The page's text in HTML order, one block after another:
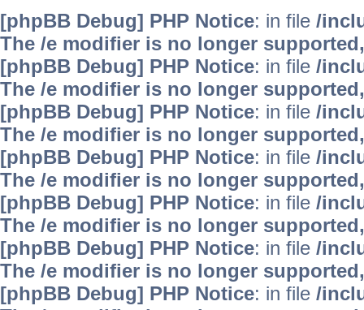
[phpBB Debug] PHP Notice: in file /
The /e modifier is no longer
[phpBB Debug] PHP Notice: in file /
The /e modifier is no longer
[phpBB Debug] PHP Notice: in file /
The /e modifier is no longer
[phpBB Debug] PHP Notice: in file /
The /e modifier is no longer
[phpBB Debug] PHP Notice: in file /
The /e modifier is no longer
[phpBB Debug] PHP Notice: in file /
The /e modifier is no longer
[phpBB Debug] PHP Notice: in file /